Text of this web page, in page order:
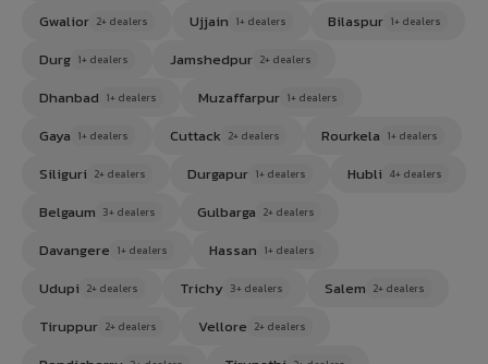
Gwalior 2+ dealers Ujjain 1+ dealers Bilaspur 1+ dealers
Durg 1+ dealers Jamshedpur 2+ dealers
Dhanbad 1+ dealers Muzaffarpur 1+ dealers
Gaya 1+ dealers Cuttack 2+ dealers Rourkela 1+ dealers
Siliguri 2+ dealers Durgapur 1+ dealers Hubli 4+ dealers
Belgaum 3+ dealers Gulbarga 2+ dealers
Davangere 1+ dealers Hassan 1+ dealers
Udupi 2+ dealers Trichy 3+ dealers Salem 2+ dealers
Tiruppur 2+ dealers Vellore 2+ dealers